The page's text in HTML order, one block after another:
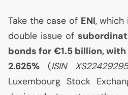
Take the case of ENI, which
double issue of
bonds for €1.5 billion,
2.625% (ISIN
Luxembourg Stock